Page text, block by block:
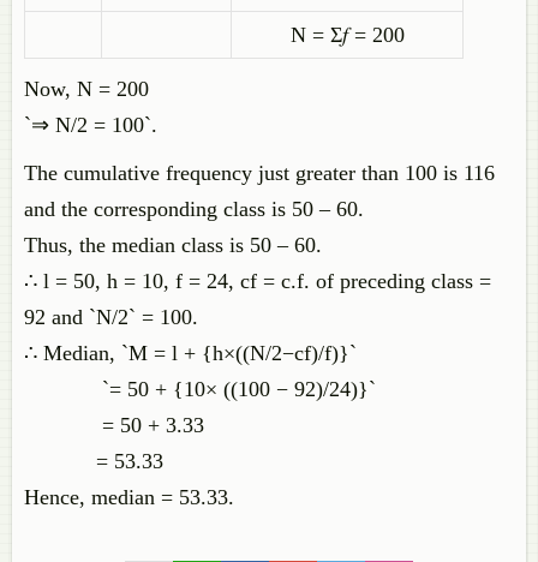
N = Σ𝑓 = 200
Now, N = 200
`⇒ N/2 = 100`.
The cumulative frequency just greater than 100 is 116
and the corresponding class is 50 – 60.
Thus, the median class is 50 – 60.
∴ l = 50, h = 10, f = 24, cf = c.f. of preceding class =
92 and `N/2` = 100.
∴ Median, `M = l + {h×((N/2−cf)/f)}`
`= 50 + {10× ((100 − 92)/24)}`
= 50 + 3.33
= 53.33
Hence, median = 53.33.